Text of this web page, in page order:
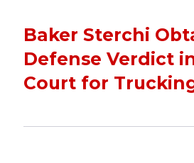
Baker Sterchi
Defense Verdict
Court for